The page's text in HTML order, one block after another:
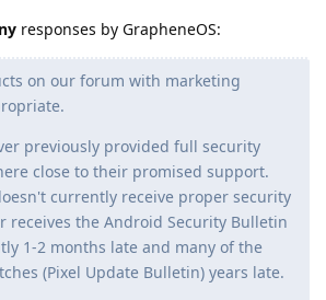
responses by GrapheneOS:
on our forum with marketing
previously provided full security
close to their promised support.
currently receive proper security
receives the Android Security Bulletin
1-2 months late and many of the
(Pixel Update Bulletin) years late.